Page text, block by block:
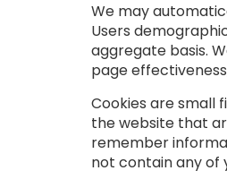
We may
Users
aggregate basis.
page
Cookies are small
the website that
remember
not contain any of